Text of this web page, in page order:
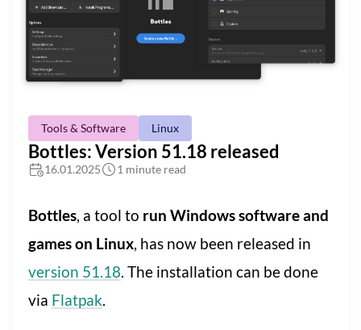
Tools & Software Linux
Bottles: Version 51.18 released
16.01.2025 1 minute read
Bottles, a tool to run Windows software and
games on Linux, has now been released in
version 51.18. The installation can be done
via Flatpak.